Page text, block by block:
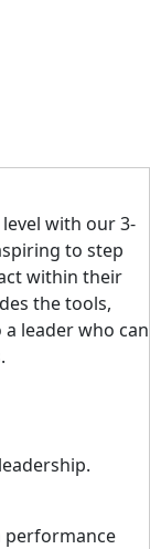
with our 3-
to step
within their
the tools,
leader who can
performance